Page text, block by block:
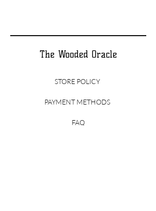
The Wooded Oracle
STORE POLICY
PAYMENT METHODS
FAQ